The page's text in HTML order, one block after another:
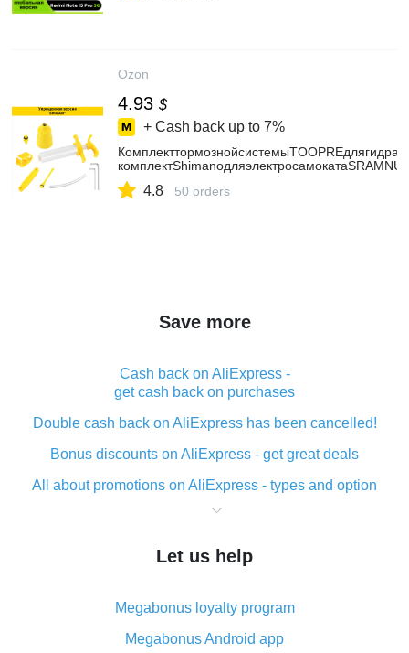
Ozon
4.93 $
+ Cash back up to 7%
4.8 50 orders
Save more
Cash back on AliExpress -
get cash back on purchases
Double cash back on AliExpress has been cancelled!
Bonus discounts on AliExpress - get great deals
All about promotions on AliExpress - types and option
What is cash back when making purchases on
The best place to download cash back for AliExpress
What is the AliExpress cash back plugin and what are
its advantages
Let us help
Megabonus loyalty program
Megabonus Android app